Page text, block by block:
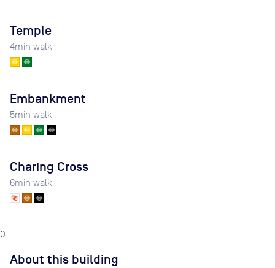
Temple
4min walk
Embankment
5min walk
Charing Cross
6min walk
0
About this building